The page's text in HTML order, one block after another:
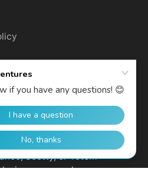
DISCOUNT!
items or products from
Scotty, or Totem
may apply.